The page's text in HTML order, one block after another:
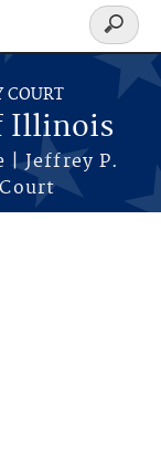
COURT
Illinois
| Jeffrey P.
Search
form